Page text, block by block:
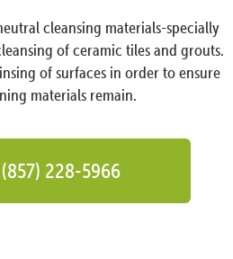
cleansing materials-specially
of ceramic tiles and grouts.
of surfaces in order to ensure
materials remain.
228-5966